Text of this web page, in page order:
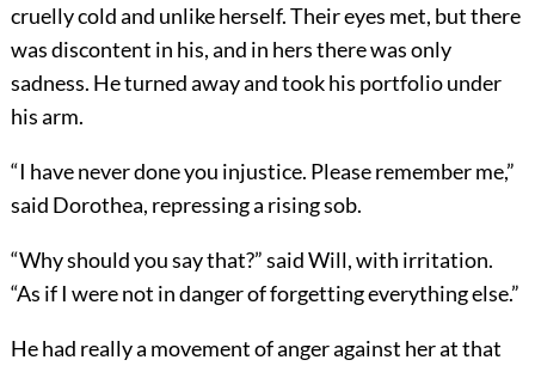
cruelly cold and unlike herself. Their eyes met, but there
was discontent in his, and in hers there was only
sadness. He turned away and took his portfolio under
his arm.
“I have never done you injustice. Please remember me,”
said Dorothea, repressing a rising sob.
“Why should you say that?” said Will, with irritation.
“As if I were not in danger of forgetting everything else.”
He had really a movement of anger against her at that